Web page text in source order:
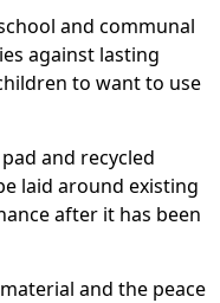
and communal
against lasting
to want to use
and recycled
laid around existing
after it has been
and the peace